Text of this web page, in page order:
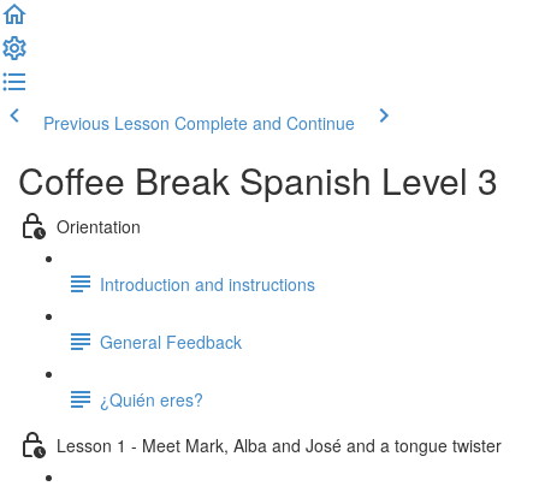
Previous Lesson Complete and Continue
Coffee Break Spanish Level 3
Orientation
Introduction and instructions
General Feedback
¿Quién eres?
Lesson 1 - Meet Mark, Alba and José and a tongue twister